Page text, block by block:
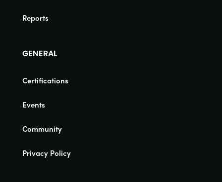
Reports
GENERAL
Certifications
Events
Community
Privacy Policy